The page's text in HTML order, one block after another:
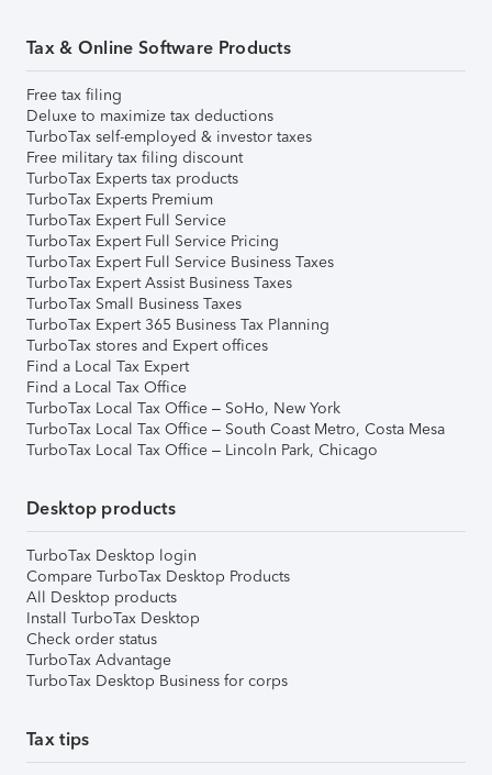
Tax & Online Software Products
Free tax filing
Deluxe to maximize tax deductions
TurboTax self-employed & investor taxes
Free military tax filing discount
TurboTax Experts tax products
TurboTax Experts Premium
TurboTax Expert Full Service
TurboTax Expert Full Service Pricing
TurboTax Expert Full Service Business Taxes
TurboTax Expert Assist Business Taxes
TurboTax Small Business Taxes
TurboTax Expert 365 Business Tax Planning
TurboTax stores and Expert offices
Find a Local Tax Expert
Find a Local Tax Office
TurboTax Local Tax Office – SoHo, New York
TurboTax Local Tax Office – South Coast Metro, Costa Mesa
TurboTax Local Tax Office – Lincoln Park, Chicago
Desktop products
TurboTax Desktop login
Compare TurboTax Desktop Products
All Desktop products
Install TurboTax Desktop
Check order status
TurboTax Advantage
TurboTax Desktop Business for corps
Tax tips